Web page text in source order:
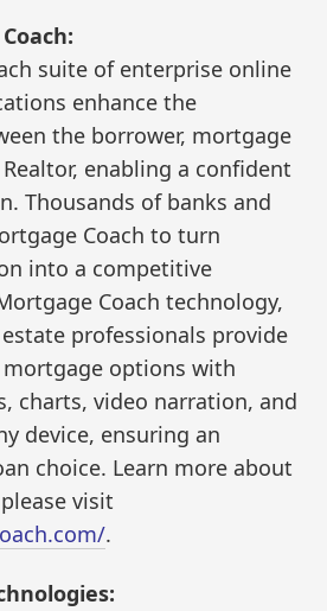
suite of enterprise online
enhance the
the borrower, mortgage
enabling a confident
Thousands of banks and
Coach to turn
into a competitive
Coach technology,
professionals provide
options with
charts, video narration, and
device, ensuring an
choice. Learn more about
visit
.